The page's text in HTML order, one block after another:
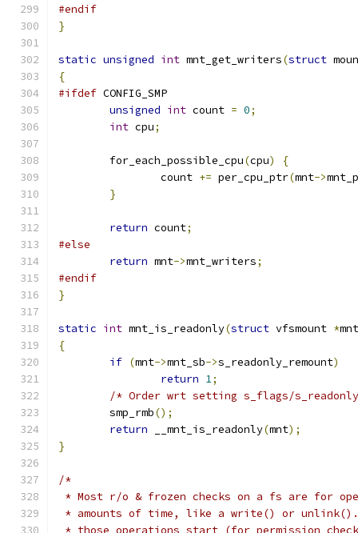
#endif
}
static unsigned int mnt_get_writers(struct
{
#ifdef CONFIG_SMP
unsigned int count = 0;
int cpu;
	for_each_possible_cpu
(cpu)
{
		count
+= per_cpu_ptr(mnt->
}
return count;
#else
return mnt->mnt_writers;
#endif
}
static int mnt_is_readonly(struct vfsmount *mnt
{
if (mnt->mnt_sb->s_readonly_remount)
return 1;
/* Order wrt setting s_flags/
	smp_rmb
();
return __mnt_is_readonly(mnt);
}
/*
* Most r/o & frozen checks on a fs are for
* amounts of time, like a write() or unlink().
* those operations start (for permission